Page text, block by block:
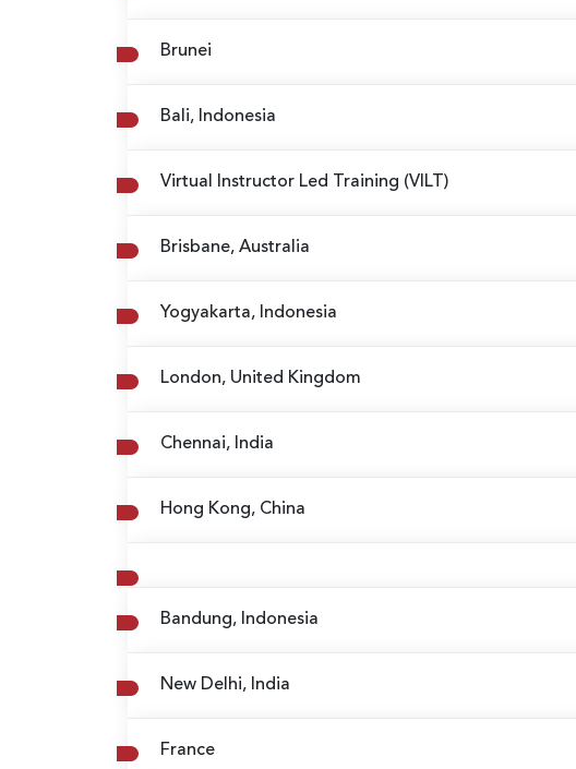
Brunei
Bali, Indonesia
Virtual Instructor Led Training (VILT)
Brisbane, Australia
Yogyakarta, Indonesia
London, United Kingdom
Chennai, India
Hong Kong, China
Bandung, Indonesia
New Delhi, India
France